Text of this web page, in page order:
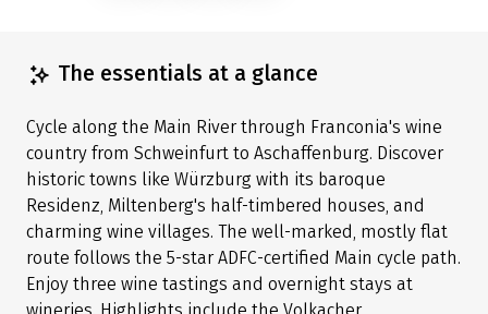
The essentials at a glance
Cycle along the Main River through Franconia's wine
country from Schweinfurt to Aschaffenburg. Discover
historic towns like Würzburg with its baroque
Residenz, Miltenberg's half-timbered houses, and
charming wine villages. The well-marked, mostly flat
route follows the 5-star ADFC-certified Main cycle path.
Enjoy three wine tastings and overnight stays at